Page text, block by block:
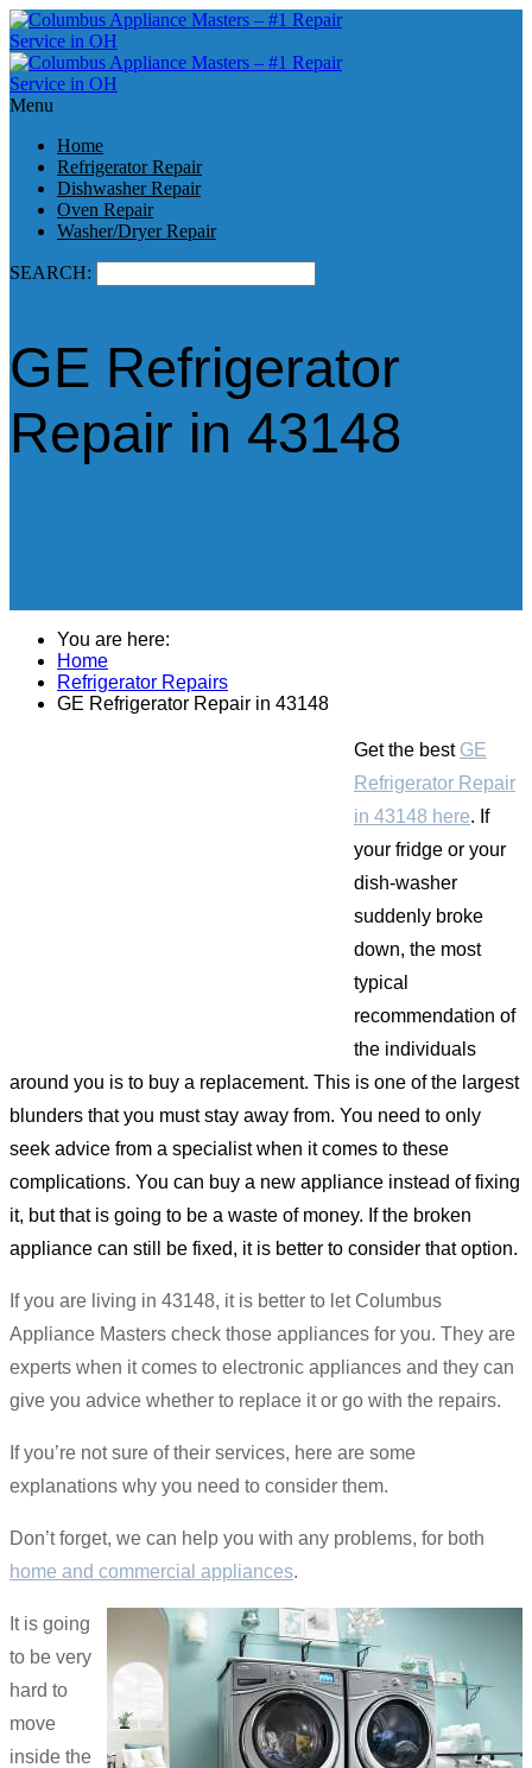
Menu
Home
Refrigerator Repair
Dishwasher Repair
Oven Repair
Washer/Dryer Repair
SEARCH:
GE Refrigerator
Repair in 43148
You are here:
Home
Refrigerator Repairs
GE Refrigerator Repair in 43148
Get the best GE
Refrigerator Repair
in 43148 here. If
your fridge or your
dish-washer
suddenly broke
down, the most
typical
recommendation of
the individuals
around you is to buy a replacement. This is one of the largest
blunders that you must stay away from. You need to only
seek advice from a specialist when it comes to these
complications. You can buy a new appliance instead of fixing
it, but that is going to be a waste of money. If the broken
appliance can still be fixed, it is better to consider that option.
If you are living in 43148, it is better to let Columbus
Appliance Masters check those appliances for you. They are
experts when it comes to electronic appliances and they can
give you advice whether to replace it or go with the repairs.
If you’re not sure of their services, here are some
explanations why you need to consider them.
Don’t forget, we can help you with any problems, for both
home and commercial appliances.
It is going
to be very
hard to
move
inside the